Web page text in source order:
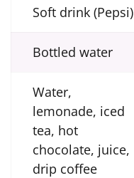
Soft drink (Pepsi)
Bottled water
Water,
lemonade, iced
tea, hot
chocolate, juice,
drip coffee